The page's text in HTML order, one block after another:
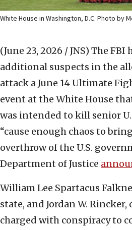
White House in Washington, D.C. Photo by
(June 23, 2026 / JNS) The FBI
additional suspects in the
attack a June 14 Ultimate
event at the White House
was intended to kill senior
“cause enough chaos to
overthrow of the U.S.
Department of Justice
William Lee Spartacus
state, and Jordan W.
charged with conspiracy to